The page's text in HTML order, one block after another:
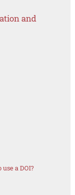
and
a DOI?